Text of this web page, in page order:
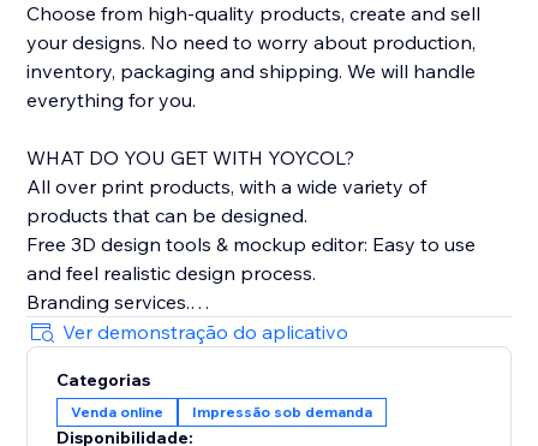
Choose from high-quality products, create and sell
your designs. No need to worry about production,
inventory, packaging and shipping. We will handle
everything for you.
WHAT DO YOU GET WITH YOYCOL?
All over print products, with a wide variety of
products that can be designed.
Free 3D design tools & mockup editor: Easy to use
and feel realistic design process.
Branding services.
The whole process(producing, fulfilling and shipping)
tracking.
Automatically sync products and orders.
Ver demonstração do aplicativo
Categorias
Venda online Impressão sob demanda
Disponibilidade: